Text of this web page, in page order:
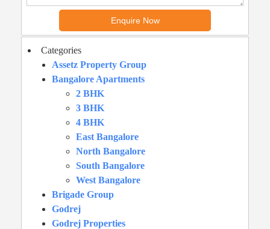
Categories
Assetz Property Group
Bangalore Apartments
2 BHK
3 BHK
4 BHK
East Bangalore
North Bangalore
South Bangalore
West Bangalore
Brigade Group
Godrej
Godrej Properties